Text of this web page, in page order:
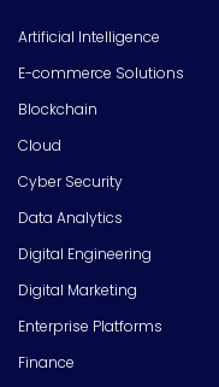
Artificial Intelligence
E-commerce Solutions
Blockchain
Cloud
Cyber Security
Data Analytics
Digital Engineering
Digital Marketing
Enterprise Platforms
Finance